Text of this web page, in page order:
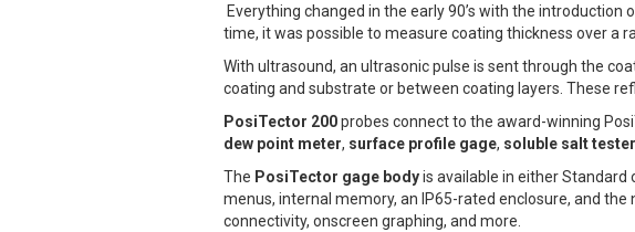
Everything changed in the early 90’s with the
time, it was possible to measure coating thickness over a
With ultrasound, an ultrasonic pulse is sent through the
coating and substrate or between coating layers. These
PosiTector 200probes connect to the award-winning
dew point meter, surface profile gage, soluble salt tester
The PosiTector gage bodyis available in either
menus, internal memory, an IP65-rated enclosure, and the
connectivity, onscreen graphing, and more.